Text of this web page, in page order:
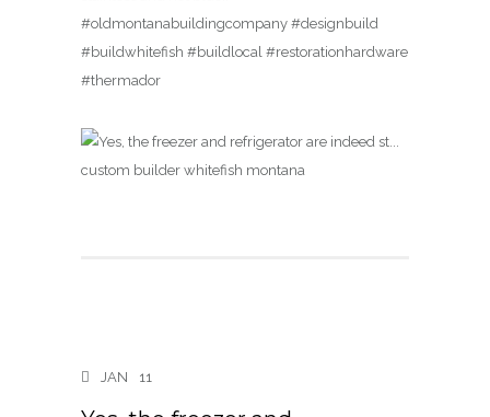
#oldmontanabuildingcompany #designbuild
#buildwhitefish #buildlocal #restorationhardware
#thermador
JAN 11